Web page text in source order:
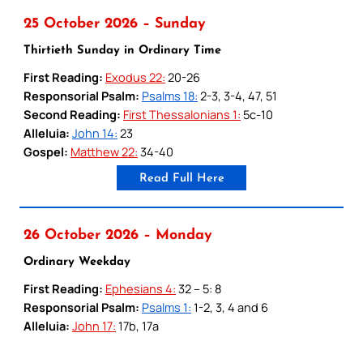
25 October 2026 – Sunday
Thirtieth Sunday in Ordinary Time
First Reading: Exodus 22: 20-26
Responsorial Psalm: Psalms 18: 2-3, 3-4, 47, 51
Second Reading: First Thessalonians 1: 5c-10
Alleluia: John 14: 23
Gospel: Matthew 22: 34-40
Read Full Here
26 October 2026 – Monday
Ordinary Weekday
First Reading: Ephesians 4: 32 – 5: 8
Responsorial Psalm: Psalms 1: 1-2, 3, 4 and 6
Alleluia: John 17: 17b, 17a